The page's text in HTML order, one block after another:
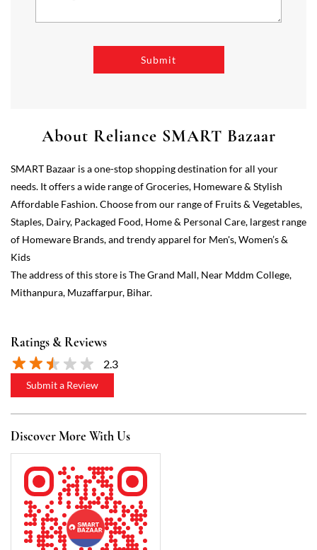
needs. It offers a wide range of Groceries, Homeware & Stylish
Affordable Fashion. Choose from our range of Fruits & Vegetables,
Mithanpura, Muzaffarpur, Bihar.
Ratings & Reviews
2.3
Submit a Review
Tell us about your experience.
Scan this QR code to discover more with us.
Click on QR code to enlarge.